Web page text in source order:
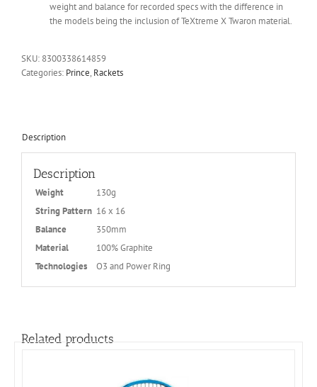
weight and balance for recorded specs with the difference in
the models being the inclusion of TeXtreme X Twaron material.
SKU: 8300338614859
Categories: Prince, Rackets
Description
Description
Weight
130g
String Pattern 16 x 16
Balance
350mm
Material
100% Graphite
Technologies
O3 and Power Ring
Related products